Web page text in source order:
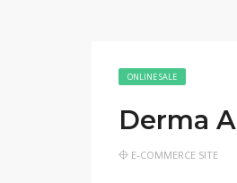
ONLINE SALE
Derma
E-COMMERCE SITE